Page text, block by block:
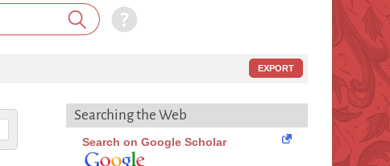
EXPORT
Searching the Web
Search on Google Scholar